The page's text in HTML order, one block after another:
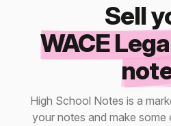
Sell
WACE
High School Notes is a
your notes and make